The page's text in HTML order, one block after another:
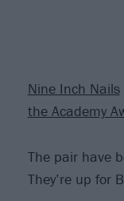
Nine Inch Nails
the Academy
The pair have
They’re up for